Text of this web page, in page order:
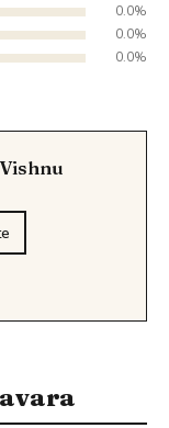
0.0%
0.0%
0.0%